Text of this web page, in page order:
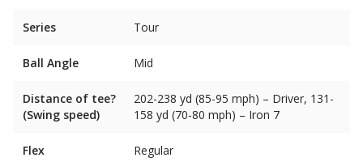
Series Tour
Ball Angle Mid
Distance of tee?
(Swing speed)
202-238 yd (85-95 mph) – Driver, 131-
158 yd (70-80 mph) – Iron 7
Flex Regular